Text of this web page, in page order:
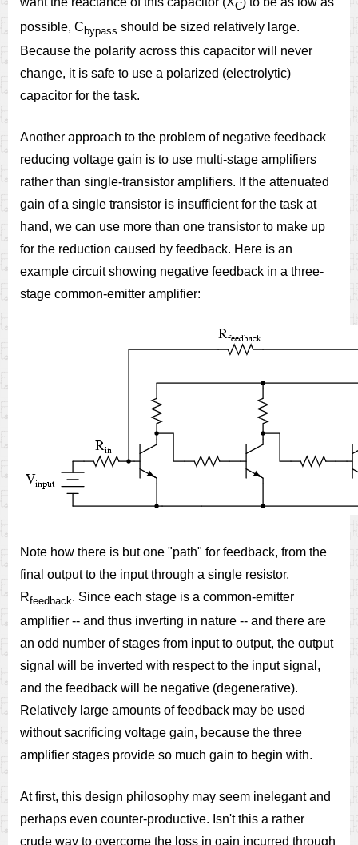
C
possible, C bypass should be sized relatively large.
Because the polarity across this capacitor will never
change, it is safe to use a polarized (electrolytic)
capacitor for the task.
Another approach to the problem of negative feedback
reducing voltage gain is to use multi-stage amplifiers
rather than single-transistor amplifiers. If the attenuated
gain of a single transistor is insufficient for the task at
hand, we can use more than one transistor to make up
for the reduction caused by feedback. Here is an
example circuit showing negative feedback in a three-
stage common-emitter amplifier:
Note how there is but one "path" for feedback, from the
final output to the input through a single resistor,
Rfeedback. Since each stage is a common-emitter
amplifier -- and thus inverting in nature -- and there are
an odd number of stages from input to output, the output
signal will be inverted with respect to the input signal,
and the feedback will be negative (degenerative).
Relatively large amounts of feedback may be used
without sacrificing voltage gain, because the three
amplifier stages provide so much gain to begin with.
At first, this design philosophy may seem inelegant and
perhaps even counter-productive. Isn't this a rather
crude way to overcome the loss in gain incurred through